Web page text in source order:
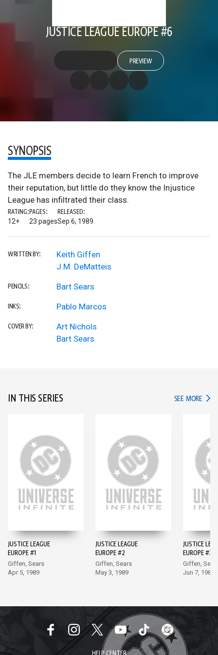
JUSTICE LEAGUE EUROPE #6
PREVIEW
SYNOPSIS
The JLE members decide to learn French to improve
their reputation, but little do they know the Injustice
League has infiltrated their class.
RATING:
12+
PAGES:
23 pages
RELEASED:
Sep 6, 1989
WRITTEN BY:
Keith Giffen
J.M. DeMatteis
PENCILS: Bart Sears
INKS: Pablo Marcos
COVER BY:
Art Nichols
Bart Sears
IN THIS SERIES SEE MORE IN
JUSTICE LEAGUE
EUROPE #1
Giffen, Sears
Apr 5, 1989
JUSTICE LEAGUE
EUROPE #2
Giffen, Sears
May 3, 1989
JUSTICE
EUROPE #3
Giffen,
Jun 7, 1989